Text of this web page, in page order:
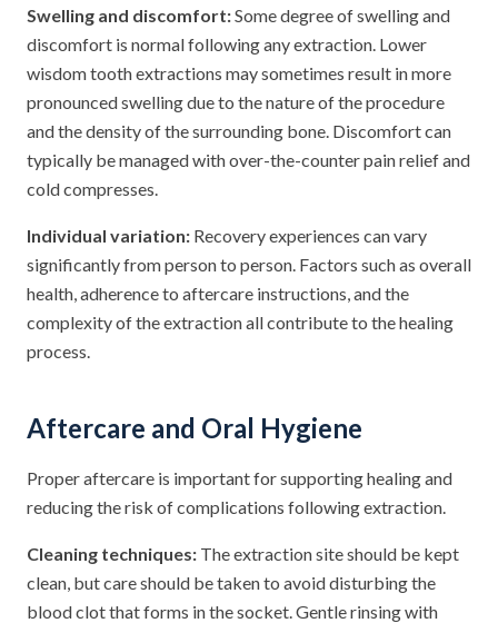
Swelling and discomfort:Some degree of swelling and
discomfort is normal following any extraction. Lower
wisdom tooth extractions may sometimes result in more
pronounced swelling due to the nature of the procedure
and the density of the surrounding bone. Discomfort can
typically be managed with over-the-counter pain relief and
cold compresses.
Individual variation: Recovery experiences can vary
significantly from person to person. Factors such as overall
health, adherence to aftercare instructions, and the
complexity of the extraction all contribute to the healing
process.
Aftercare and Oral Hygiene
Proper aftercare is important for supporting healing and
reducing the risk of complications following extraction.
Cleaning techniques: The extraction site should be kept
clean, but care should be taken to avoid disturbing the
blood clot that forms in the socket. Gentle rinsing with